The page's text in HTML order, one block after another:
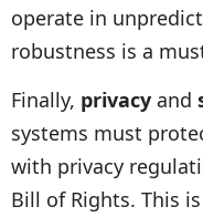
operate in
robustness is a
Finally, privacy and
systems must
with privacy
Bill of Rights. This